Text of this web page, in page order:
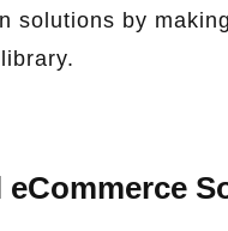
solutions by
eCommerce